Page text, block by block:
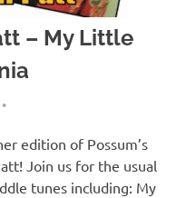
– My Little
edition of Possum’s
Join us for the usual
tunes including: My